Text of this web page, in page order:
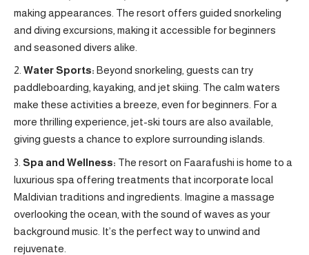
making appearances. The resort offers guided snorkeling
and diving excursions, making it accessible for beginners
and seasoned divers alike.
Water Sports: Beyond snorkeling, guests can try
paddleboarding, kayaking, and jet skiing. The calm waters
make these activities a breeze, even for beginners. For a
more thrilling experience, jet-ski tours are also available,
giving guests a chance to explore surrounding islands.
Spa and Wellness: The resort on Faarafushi is home to a
luxurious spa offering treatments that incorporate local
Maldivian traditions and ingredients. Imagine a massage
overlooking the ocean, with the sound of waves as your
background music. It’s the perfect way to unwind and
rejuvenate.